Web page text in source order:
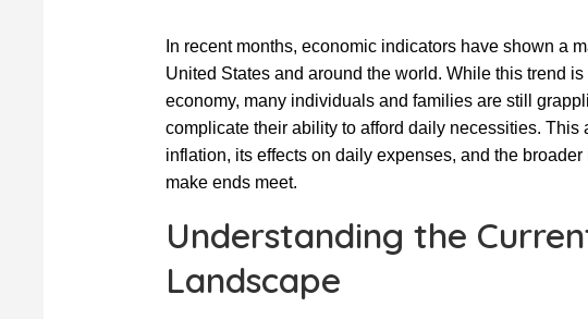
In recent months, economic indicators have shown a
United States and around the world. While this trend
economy, many individuals and families are still
complicate their ability to afford daily necessities. This
inflation, its effects on daily expenses, and the
make ends meet.
Understanding the
Landscape